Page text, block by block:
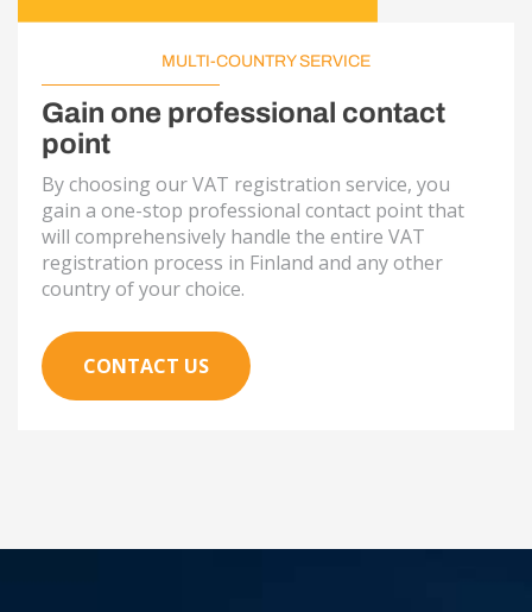
MULTI-COUNTRY SERVICE
Gain one professional contact
point
By choosing our VAT registration service, you
gain a one-stop professional contact point that
will comprehensively handle the entire VAT
registration process in Finland and any other
country of your choice.
CONTACT US